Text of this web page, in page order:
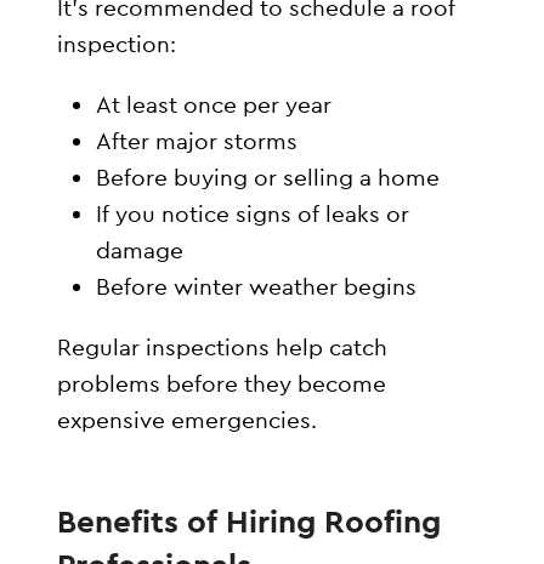
It’s recommended to schedule a roof
inspection:
At least once per year
After major storms
Before buying or selling a home
If you notice signs of leaks or
damage
Before winter weather begins
Regular inspections help catch
problems before they become
expensive emergencies.
Benefits of Hiring Roofing